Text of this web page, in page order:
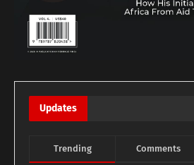
Updates
Trending Comments